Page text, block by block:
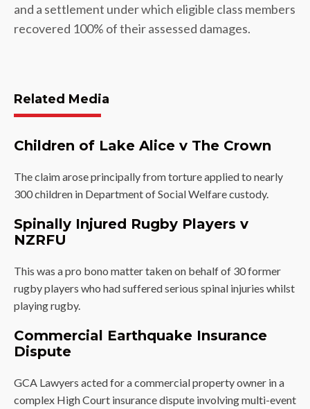
and a settlement under which eligible class members
recovered 100% of their assessed damages.
Related Media
Children of Lake Alice v The Crown
The claim arose principally from torture applied to nearly
300 children in Department of Social Welfare custody.
Spinally Injured Rugby Players v
NZRFU
This was a pro bono matter taken on behalf of 30 former
rugby players who had suffered serious spinal injuries whilst
playing rugby.
Commercial Earthquake Insurance
Dispute
GCA Lawyers acted for a commercial property owner in a
complex High Court insurance dispute involving multi-event